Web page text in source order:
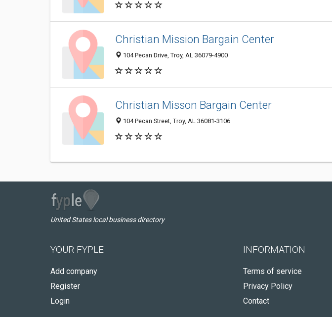
Christian Mission Bargain Center
104 Pecan Drive, Troy, AL 36079-4900
Christian Misson Bargain Center
104 Pecan Street, Troy, AL 36081-3106
United States local business directory
YOUR FYPLE
Add company
Register
Login
INFORMATION
Terms of service
Privacy Policy
Contact